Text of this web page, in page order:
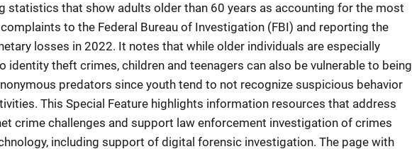
statistics that show adults older than 60 years as accounting for the most
to the Federal Bureau of Investigation (FBI) and reporting the
losses in 2022. It notes that while older individuals are especially
identity theft crimes, children and teenagers can also be vulnerable to being
predators since youth tend to not recognize suspicious behavior
This Special Feature highlights information resources that address
crime challenges and support law enforcement investigation of crimes
including support of digital forensic investigation. The page with